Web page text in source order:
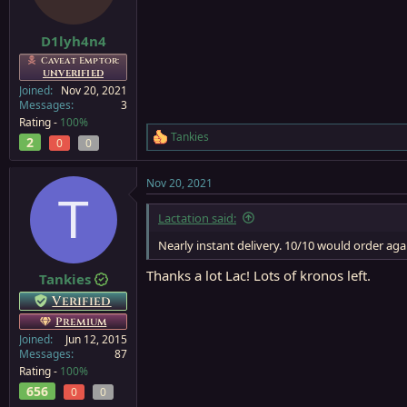
D1lyh4n4
Caveat Emptor:
UNVERIFIED
Joined
Nov 20, 2021
Messages
3
Rating - 100%
2 0 0
R
e
c
t
o
s
:
Tankies
T
Tankies
Verified
Premium
Joined
Jun 12, 2015
Messages
87
Rating - 100%
656 0 0
Nov 20, 2021
Lactation said:
Nearly instant delivery. 10/10 would order
Thanks a lot Lac! Lots of kronos left.